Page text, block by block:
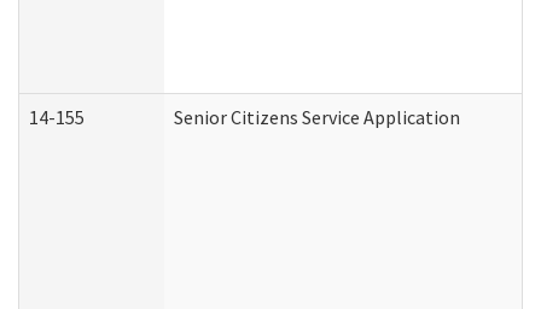
14-155 Senior Citizens Service Application